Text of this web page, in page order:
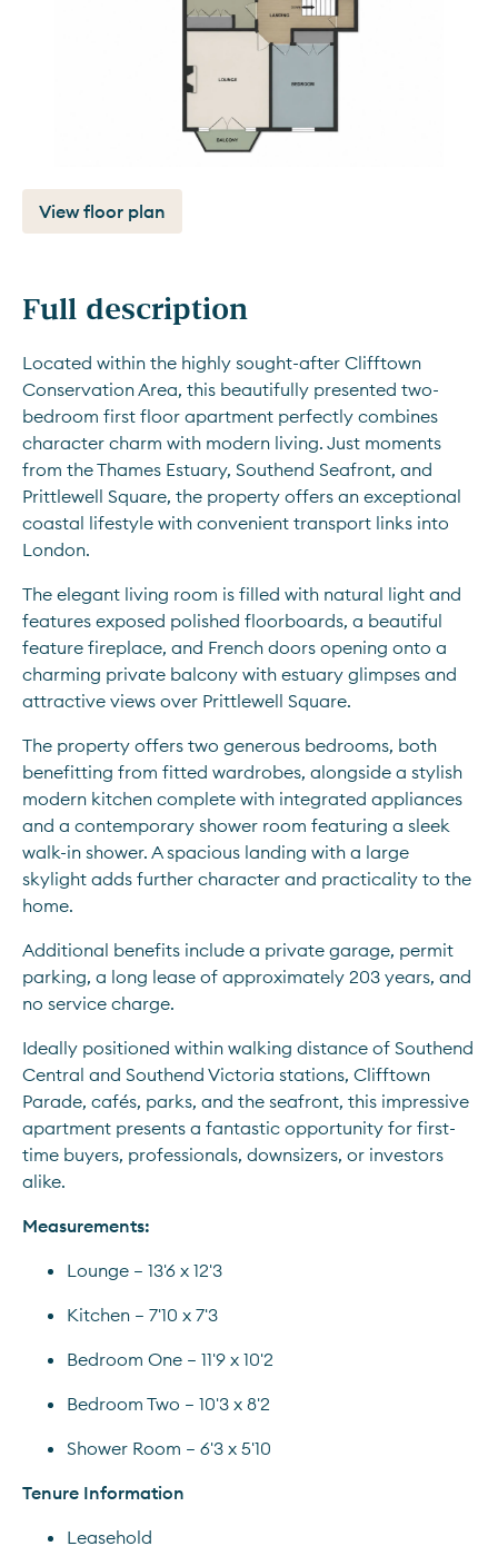
View floor plan
Full description
Located within the highly sought-after Clifftown
Conservation Area, this beautifully presented two-
bedroom first floor apartment perfectly combines
character charm with modern living. Just moments
from the Thames Estuary, Southend Seafront, and
Prittlewell Square, the property offers an exceptional
coastal lifestyle with convenient transport links into
London.
The elegant living room is filled with natural light and
features exposed polished floorboards, a beautiful
feature fireplace, and French doors opening onto a
charming private balcony with estuary glimpses and
attractive views over Prittlewell Square.
The property offers two generous bedrooms, both
benefitting from fitted wardrobes, alongside a stylish
modern kitchen complete with integrated appliances
and a contemporary shower room featuring a sleek
walk-in shower. A spacious landing with a large
skylight adds further character and practicality to the
home.
Additional benefits include a private garage, permit
parking, a long lease of approximately 203 years, and
no service charge.
Ideally positioned within walking distance of Southend
Central and Southend Victoria stations, Clifftown
Parade, cafés, parks, and the seafront, this impressive
apartment presents a fantastic opportunity for first-
time buyers, professionals, downsizers, or investors
alike.
Measurements:
Lounge – 13'6 x 12'3
Kitchen – 7'10 x 7'3
Bedroom One – 11'9 x 10'2
Bedroom Two – 10'3 x 8'2
Shower Room – 6'3 x 5'10
Tenure Information
Leasehold